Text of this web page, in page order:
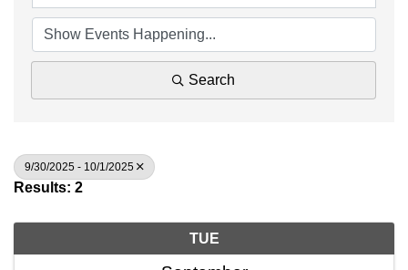
Search
9/30/2025 - 10/1/2025
Results: 2
TUE